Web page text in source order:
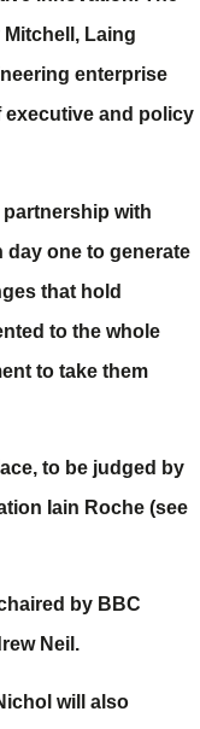
, Laing
enterprise
executive and policy
partnership with
day one to generate
that hold
to the whole
to take them
to be judged by
Iain Roche (see
by BBC
Neil.
will also